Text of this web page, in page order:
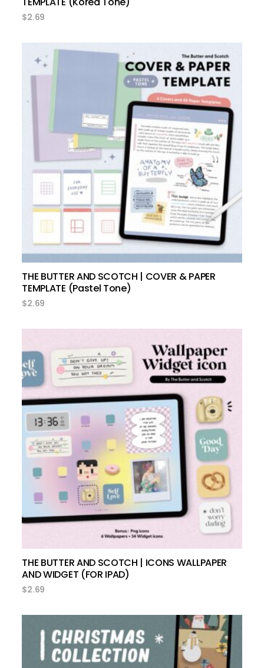
$2.69
add to cart
THE BUTTER AND SCOTCH | COVER & PAPER
TEMPLATE (Pastel Tone)
$2.69
add to cart
THE BUTTER AND SCOTCH | ICONS WALLPAPER
AND WIDGET (FOR IPAD)
$2.69